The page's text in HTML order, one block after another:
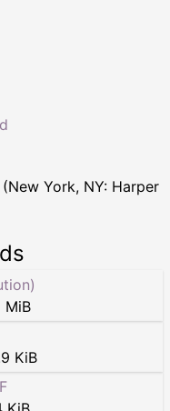
(New York, NY: Harper
MiB
KiB